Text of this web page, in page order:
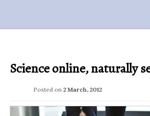
Science online, naturally
Posted on 2 March, 2012